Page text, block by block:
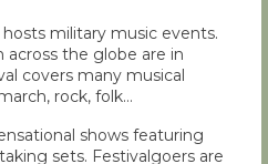
military music events.
the globe are in
covers many musical
rock, folk…
shows featuring
sets. Festivalgoers are